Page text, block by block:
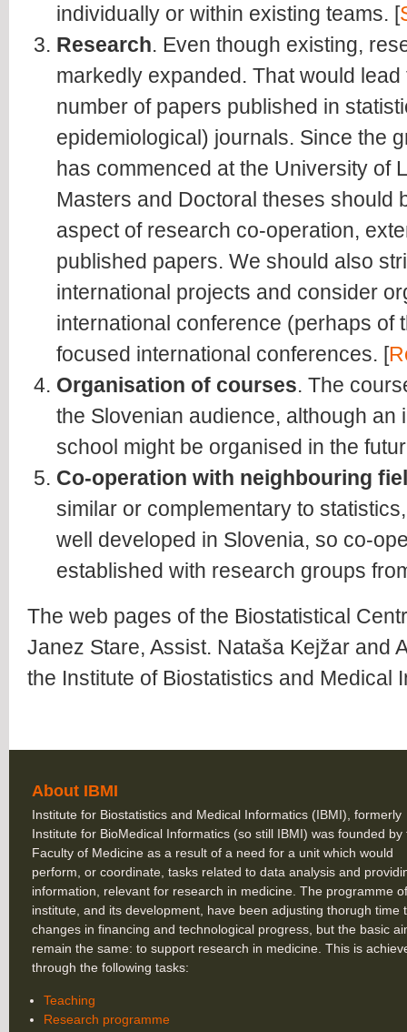
individually or within existing teams. [
Research. Even though existing,
markedly expanded. That would
number of papers published in
epidemiological) journals. Since the
has commenced at the University of
Masters and Doctoral theses should
aspect of research co-operation,
published papers. We should also
international projects and consider
international conference (perhaps of
focused international conferences. [
Organisation of courses. The
the Slovenian audience, although an
school might be organised in the
Co-operation with neighbouring
similar or complementary to
well developed in Slovenia, so co-
established with research groups
The web pages of the Biostatistical
Janez Stare, Assist. Nataša Kejžar and
the Institute of Biostatistics and Medical
About IBMI
Institute for Biostatistics and Medical Informatics (IBMI), formerly
Institute for BioMedical Informatics (so still IBMI) was founded by
Faculty of Medicine as a result of a need for a unit which would
perform, or coordinate, tasks related to data analysis and
information, relevant for research in medicine. The programme
institute, and its development, have been adjusting thorugh time
changes in financing and technological progress, but the basic
remain the same: to support research in medicine. This is
through the following tasks:
Teaching
Research programme